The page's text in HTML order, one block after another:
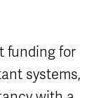
funding for
systems,